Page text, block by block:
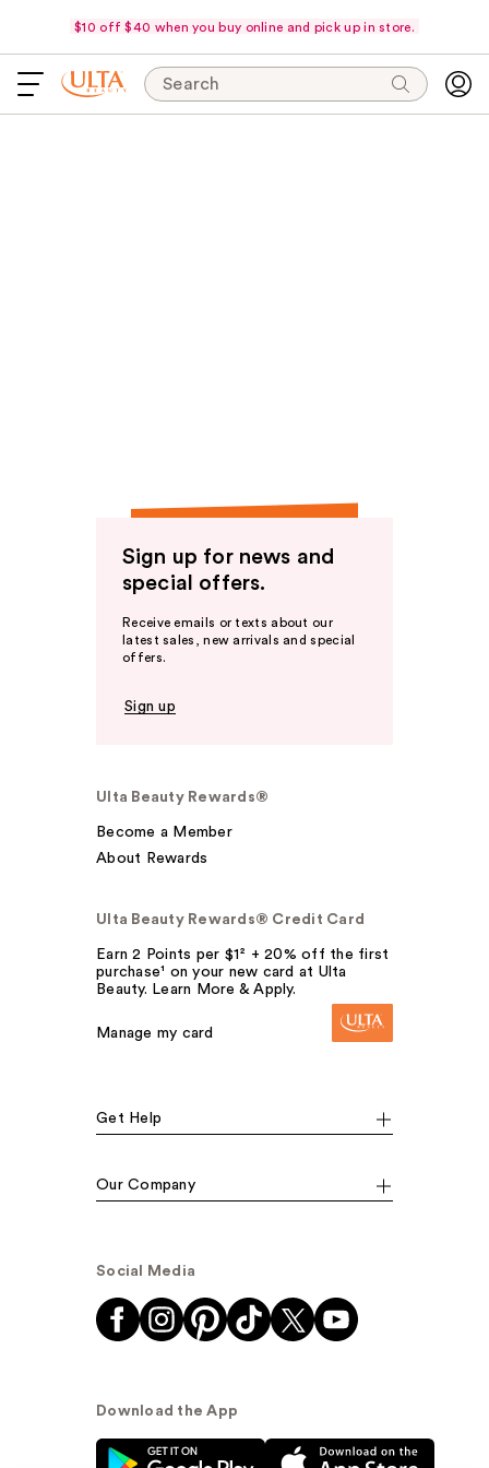
$10 off $40 when you buy online and pick up in store.
Search
Sign up for news and
special offers.
Receive emails or texts about our
latest sales, new arrivals and special
offers.
Sign up
Ulta Beauty Rewards®
Become a Member
About Rewards
Ulta Beauty Rewards® Credit Card
Earn 2 Points per $1² + 20% off the first
purchase¹ on your new card at Ulta
Beauty. Learn More & Apply.
Manage my card
Get Help
Our Company
Social Media
Download the App